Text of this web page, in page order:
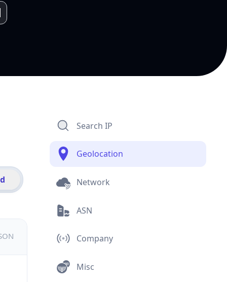
Search IP
Geolocation
Network
ASN
Company
Misc